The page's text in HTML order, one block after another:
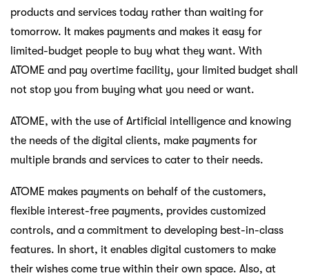
products and services today rather than waiting for
tomorrow. It makes payments and makes it easy for
limited-budget people to buy what they want. With
ATOME and pay overtime facility, your limited budget shall
not stop you from buying what you need or want.
ATOME, with the use of Artificial intelligence and knowing
the needs of the digital clients, make payments for
multiple brands and services to cater to their needs.
ATOME makes payments on behalf of the customers,
flexible interest-free payments, provides customized
controls, and a commitment to developing best-in-class
features. In short, it enables digital customers to make
their wishes come true within their own space. Also, at